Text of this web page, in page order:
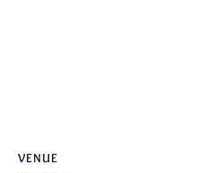
VENUE